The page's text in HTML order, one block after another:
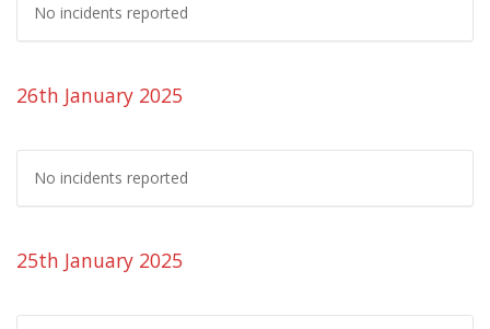
No incidents reported
26th January 2025
No incidents reported
25th January 2025